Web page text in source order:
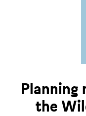
Planning
the